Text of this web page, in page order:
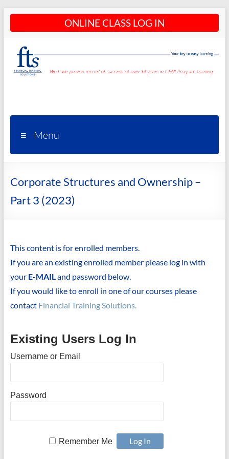
Skip
content
ONLINE CLASS LOG IN
Programs
– CFA®
Training
Courses
Menu
Corporate Structures and Ownership –
Part 3 (2023)
This content is for enrolled members.
If you are an existing enrolled member please log in with
your E-MAILand password below.
If you would like to enroll in one of our courses please
contact Financial Training Solutions.
Existing Users Log In
Username or Email
Password
Remember Me